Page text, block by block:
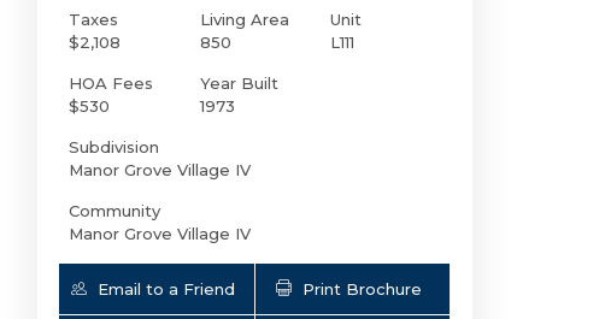
Taxes
$2,108
Living Area
850
Unit
L111
HOA Fees
$530
Year Built
1973
Subdivision
Manor Grove Village IV
Community
Manor Grove Village IV
Email to a Friend Print Brochure